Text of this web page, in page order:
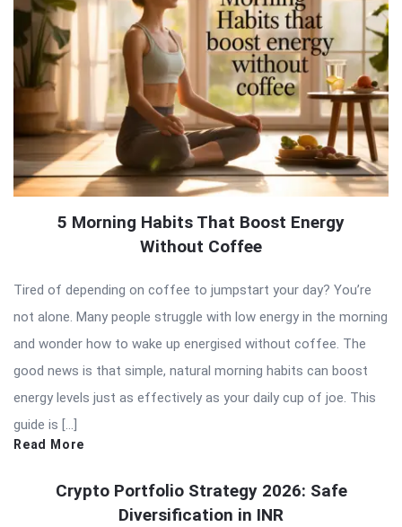
5 Morning Habits That Boost Energy
Without Coffee
Tired of depending on coffee to jumpstart your day? You’re
not alone. Many people struggle with low energy in the morning
and wonder how to wake up energised without coffee. The
good news is that simple, natural morning habits can boost
energy levels just as effectively as your daily cup of joe. This
guide is […]
Read More
Crypto Portfolio Strategy 2026: Safe
Diversification in INR